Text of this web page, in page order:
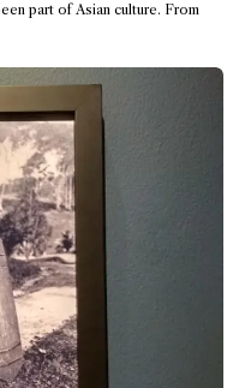
part of Asian culture. From